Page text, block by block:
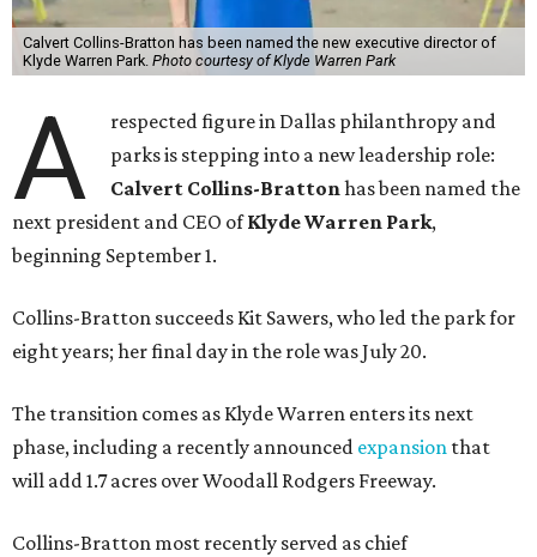
Calvert Collins-Bratton has been named the new executive director of
Klyde Warren Park. Photo courtesy of Klyde Warren Park
A
respected figure in Dallas philanthropy and
parks is stepping into a new leadership role:
Calvert Collins-Brattonhas been named the
next president and CEO ofKlyde Warren Park,
beginning September 1.
Collins-Bratton succeeds Kit Sawers, who led the park for
eight years; her final day in the role was July 20.
The transition comes as Klyde Warren enters its next
phase, including a recently announced expansion that
will add 1.7 acres over Woodall Rodgers Freeway.
Collins-Bratton most recently served as chief